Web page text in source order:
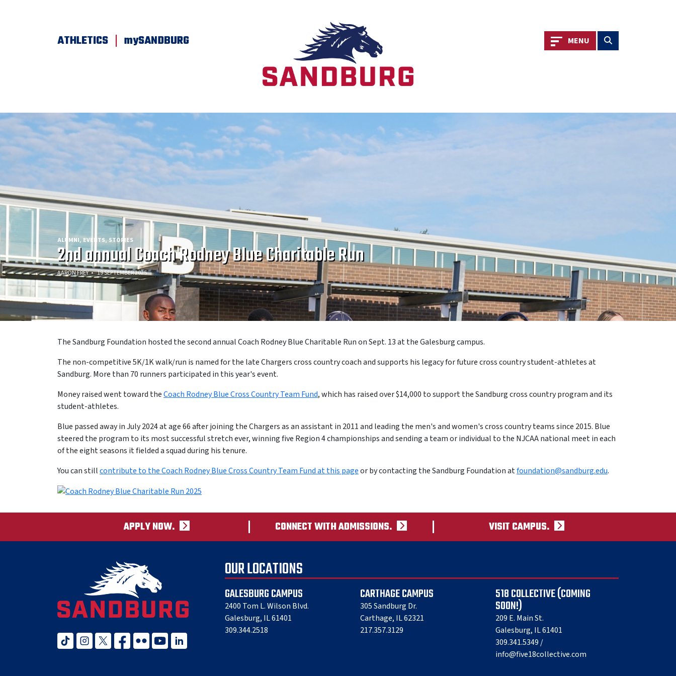
ATHLETICS | mySANDBURG Toggle navigation
MENU Toggle search
ALUMNI EVENTS STORIES
2nd annual Coach Rodney Blue Charitable Run
AARON FREY 19 SEPTEMBER 2025
The Sandburg Foundation hosted the second annual Coach Rodney Blue Charitable Run on Sept. 13 at the Galesburg campus.
The non-competitive 5K/1K walk/run is named for the late Chargers cross country coach and supports his legacy for future cross country student-athletes at
Sandburg. More than 70 runners participated in this year's event.
Money raised went toward theCoach Rodney Blue Cross Country Team Fund, which has raised over $14,000 to support the Sandburg cross country program and its
student-athletes.
Blue passed away in July 2024 at age 66 after joining the Chargers as an assistant in 2011 and leading the men's and women's cross country teams since 2015. Blue
steered the program to its most successful stretch ever, winning five Region 4 championships and sending a team or individual to the NJCAA national meet in each
of the eight seasons it fielded a squad during his tenure.
You can stillcontribute to the Coach Rodney Blue Cross Country Team Fund at this pageor by contacting the Sandburg Foundation atfoundation@sandburg.edu.
APPLY NOW. CONNECT WITH ADMISSIONS. VISIT CAMPUS.
tiktokinstagramtwitter xfacebook
flickr youtubelinked in
OUR LOCATIONS
GALESBURG CAMPUS
2400 Tom L. Wilson Blvd.
Galesburg, IL 61401
309.344.2518
CARTHAGE CAMPUS
305 Sandburg Dr.
Carthage, IL 62321
217.357.3129
518 COLLECTIVE (COMING
SOON!)
209 E. Main St.
Galesburg, IL 61401
309.341.5349 /
info@five18collective.com